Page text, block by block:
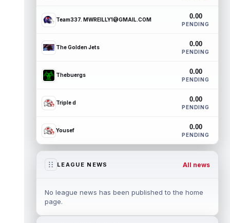
Team337. MWREILLY1@GMAIL.COM 0.00
PENDING
The Golden Jets 0.00
PENDING
Thebuergs 0.00
PENDING
Triple d 0.00
PENDING
Yousef 0.00
PENDING
LEAGUE NEWS All news
No league news has been published to the home
page.